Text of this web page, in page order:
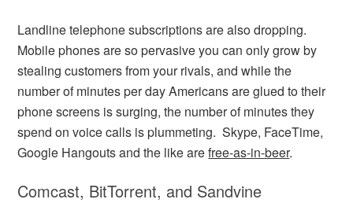
Landline telephone subscriptions are also dropping.
Mobile phones are so pervasive you can only grow by
stealing customers from your rivals, and while the
number of minutes per day Americans are glued to their
phone screens is surging, the number of minutes they
spend on voice calls is plummeting. Skype, FaceTime,
Google Hangouts and the like arefree-as-in-beer.
Comcast, BitTorrent, and Sandvine